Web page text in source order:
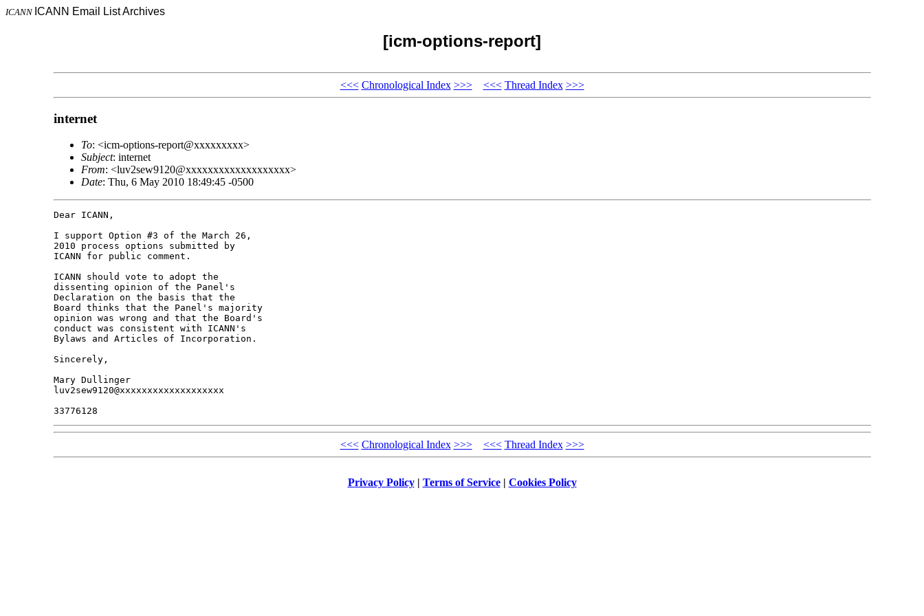
ICANN ICANN Email List Archives
[icm-options-report]
<<< Chronological Index >>> <<< Thread Index >>>
internet
To: <icm-options-report@xxxxxxxxx>
Subject: internet
From: <luv2sew9120@xxxxxxxxxxxxxxxxxxx>
Date: Thu, 6 May 2010 18:49:45 -0500
Dear ICANN,
I support Option #3 of the March 26,
2010 process options submitted by
ICANN for public comment.
ICANN should vote to adopt the
dissenting opinion of the Panel's
Declaration on the basis that the
Board thinks that the Panel's majority
opinion was wrong and that the Board's
conduct was consistent with ICANN's
Bylaws and Articles of Incorporation.
Sincerely,
Mary Dullinger
luv2sew9120@xxxxxxxxxxxxxxxxxxx
<<< Chronological Index >>> <<< Thread Index >>>
Privacy Policy| Terms of Service| Cookies Policy